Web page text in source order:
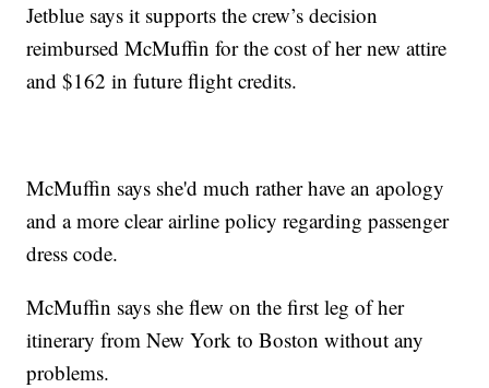
Jetblue says it supports the crew’s decision
reimbursed McMuffin for the cost of her new attire
and $162 in future flight credits.
McMuffin says she'd much rather have an apology
and a more clear airline policy regarding passenger
dress code.
McMuffin says she flew on the first leg of her
itinerary from New York to Boston without any
problems.